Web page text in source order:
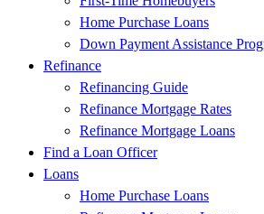
Home Purchase Loans
Down Payment Assistance
Refinance
Refinancing Guide
Refinance Mortgage Rates
Refinance Mortgage Loans
Find a Loan Officer
Loans
Home Purchase Loans